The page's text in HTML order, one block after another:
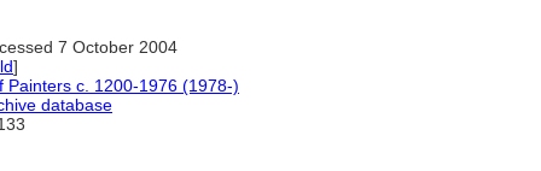
7 October 2004
]
Painters c. 1200-1976 (1978-)
database